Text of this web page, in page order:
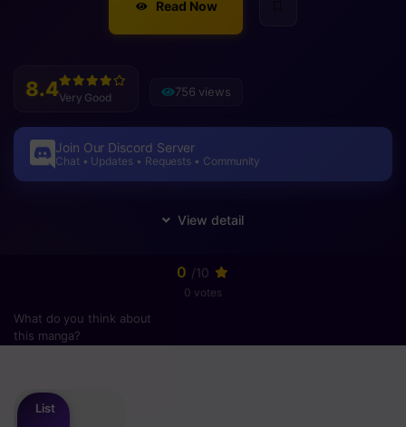
Read Now
8.4Very Good 756 views
Join Our Discord Server
Chat • Updates • Requests • Community
0 /10
0 votes
What do you think about
this manga?
List